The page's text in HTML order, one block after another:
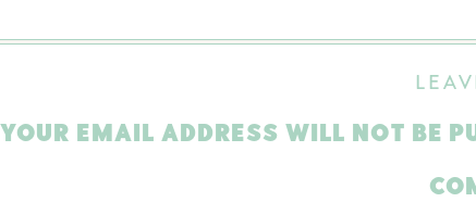
YOUR EMAIL ADDRESS WILL NOT BE